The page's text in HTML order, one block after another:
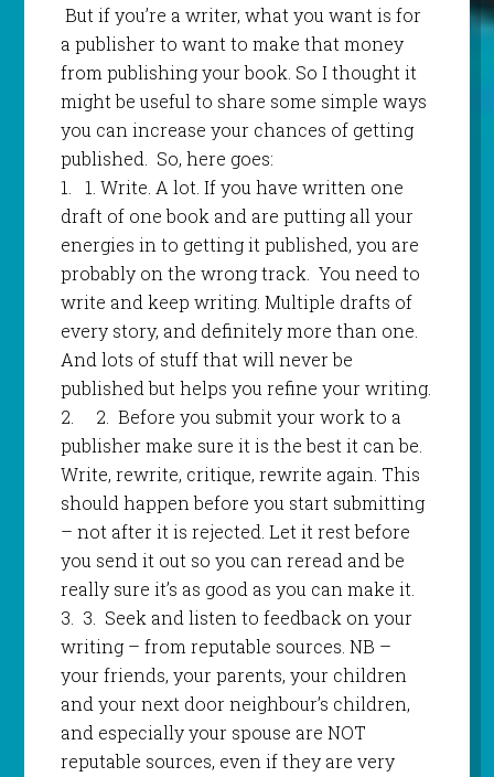
But if you’re a writer, what you want is for
a publisher to want to make that money
from publishing your book. So I thought it
might be useful to share some simple ways
you can increase your chances of getting
published. So, here goes:
1.
1. Write. A lot. If you have written one
draft of one book and are putting all your
energies in to getting it published, you are
probably on the wrong track. You need to
write and keep writing. Multiple drafts of
every story, and definitely more than one.
And lots of stuff that will never be
published but helps you refine your writing.
2.
2. Before you submit your work to a
publisher make sure it is the best it can be.
Write, rewrite, critique, rewrite again. This
should happen before you start submitting
– not after it is rejected. Let it rest before
you send it out so you can reread and be
really sure it’s as good as you can make it.
3. 3. Seek and listen to feedback on your
writing – from reputable sources. NB –
your friends, your parents, your children
and your next door neighbour’s children,
and especially your spouse are NOT
reputable sources, even if they are very